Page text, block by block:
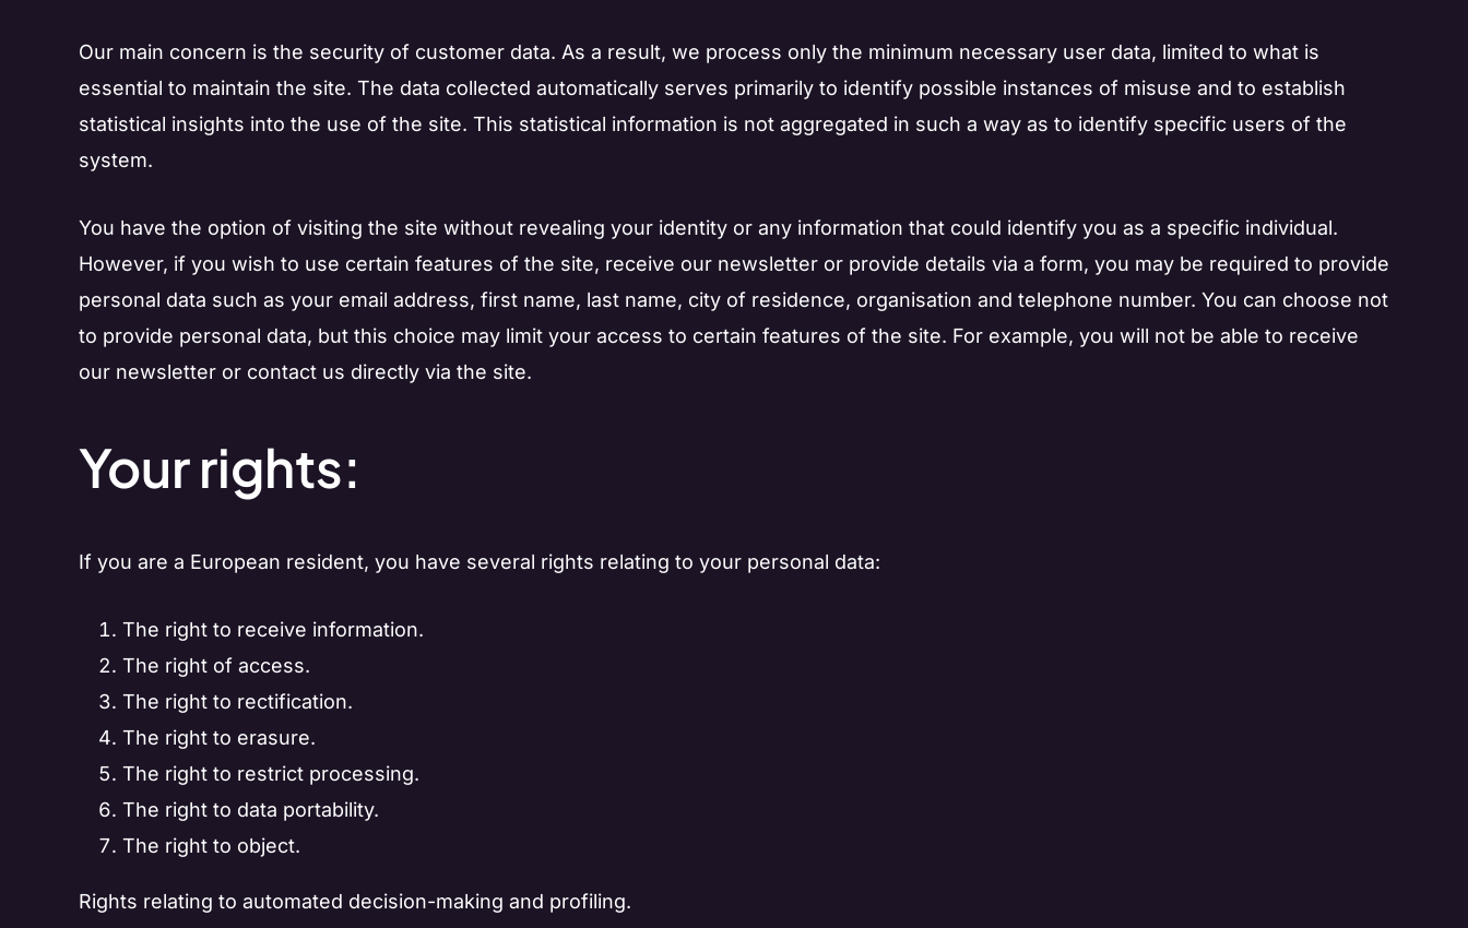
Our main concern is the security of customer data. As a result, we process only the minimum necessary user data, limited to what is
essential to maintain the site. The data collected automatically serves primarily to identify possible instances of misuse and to establish
statistical insights into the use of the site. This statistical information is not aggregated in such a way as to identify specific users of the
system.
You have the option of visiting the site without revealing your identity or any information that could identify you as a specific individual.
However, if you wish to use certain features of the site, receive our newsletter or provide details via a form, you may be required to provide
personal data such as your email address, first name, last name, city of residence, organisation and telephone number. You can choose not
to provide personal data, but this choice may limit your access to certain features of the site. For example, you will not be able to receive
our newsletter or contact us directly via the site.
Your rights:
If you are a European resident, you have several rights relating to your personal data:
The right to receive information.
The right of access.
The right to rectification.
The right to erasure.
The right to restrict processing.
The right to data portability.
The right to object.
Rights relating to automated decision-making and profiling.